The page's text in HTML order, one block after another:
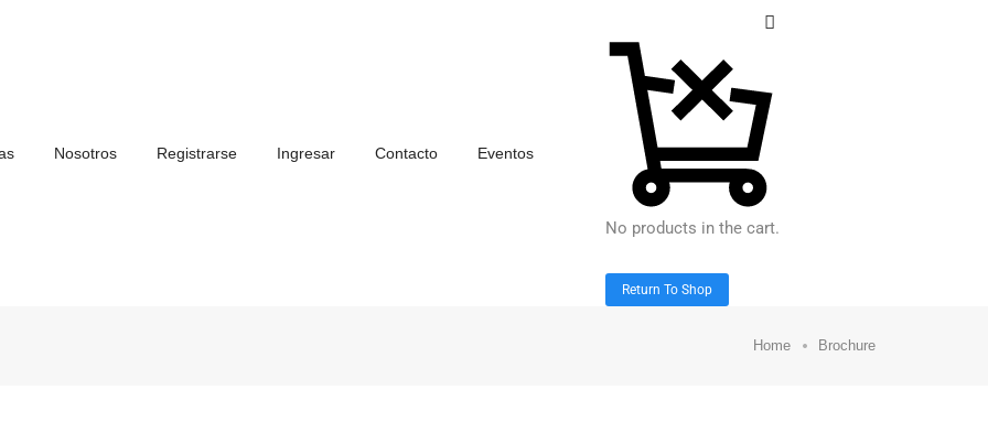
Nosotros Registrarse Ingresar Contacto Eventos
No products in the cart.
Return To Shop
Home Brochure